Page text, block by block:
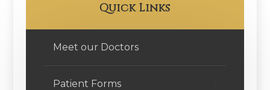
Quick Links
Meet our Doctors
Patient Forms